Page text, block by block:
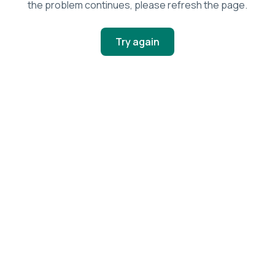
the problem continues, please refresh the page.
Try again